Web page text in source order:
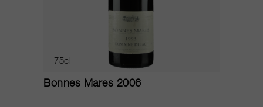
75cl
Bonnes Mares 2006